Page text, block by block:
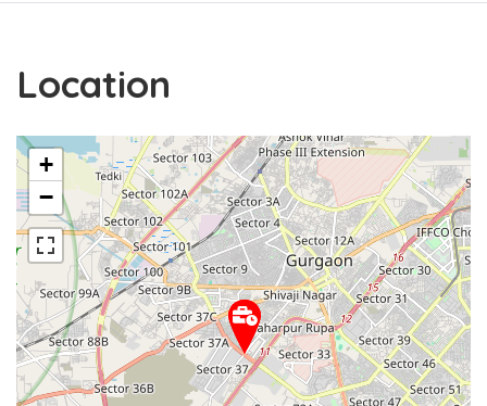
Location
+
−